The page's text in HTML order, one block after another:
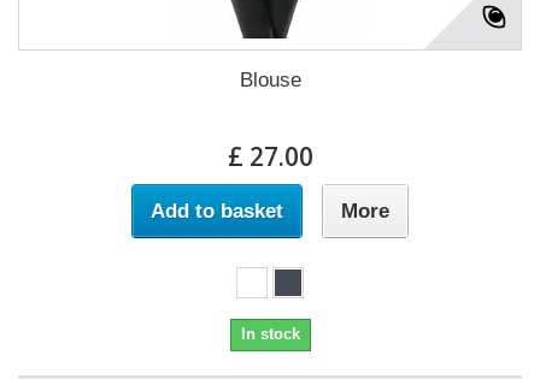
Blouse
£ 27.00
Add to basket More
In stock